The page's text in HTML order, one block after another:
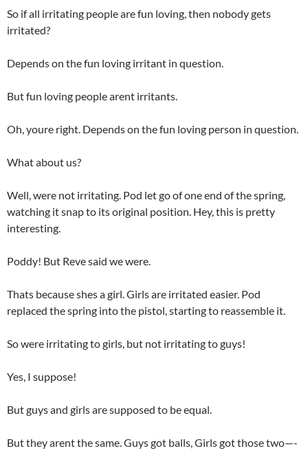
So if all irritating people are fun loving, then nobody gets
irritated?
Depends on the fun loving irritant in question.
But fun loving people arent irritants.
Oh, youre right. Depends on the fun loving person in question.
What about us?
Well, were not irritating. Pod let go of one end of the spring,
watching it snap to its original position. Hey, this is pretty
interesting.
Poddy! But Reve said we were.
Thats because shes a girl. Girls are irritated easier. Pod
replaced the spring into the pistol, starting to reassemble it.
So were irritating to girls, but not irritating to guys!
Yes, I suppose!
But guys and girls are supposed to be equal.
But they arent the same. Guys got balls, Girls got those two—-